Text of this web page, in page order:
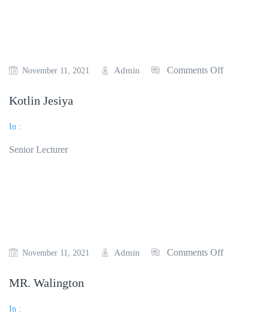
November 11, 2021 Admin Comments Off
Kotlin Jesiya
In :
Senior Lecturer
November 11, 2021 Admin Comments Off
MR. Walington
In :